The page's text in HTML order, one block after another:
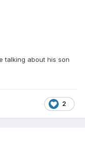
talking about his son
2